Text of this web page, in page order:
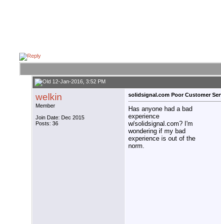
12-Jan-2016, 3:52 PM
welkin
Member
Join Date: Dec 2015
Posts: 36
solidsignal.com Poor Customer
Has anyone had a bad
experience
w/solidsignal.com? I'm
wondering if my bad
experience is out of the
norm.